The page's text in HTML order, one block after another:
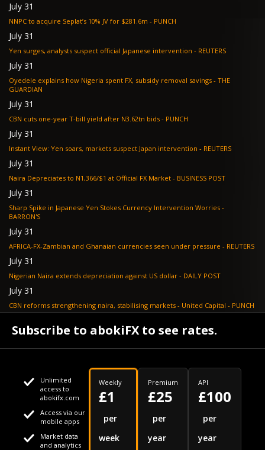
July 31
NNPC to acquire Seplat’s 10% JV for $281.6m - PUNCH
July 31
Yen surges, analysts suspect official Japanese intervention - REUTERS
July 31
Oyedele explains how Nigeria spent FX, subsidy removal savings - THE
GUARDIAN
July 31
CBN cuts one-year T-bill yield after N3.62tn bids - PUNCH
July 31
Instant View: Yen soars, markets suspect Japan intervention - REUTERS
July 31
Naira Depreciates to N1,366/$1 at Official FX Market - BUSINESS POST
July 31
Sharp Spike in Japanese Yen Stokes Currency Intervention Worries -
BARRON'S
July 31
AFRICA-FX-Zambian and Ghanaian currencies seen under pressure - REUTERS
July 31
Nigerian Naira extends depreciation against US dollar - DAILY POST
July 31
CBN reforms strengthening naira, stabilising markets - United Capital - PUNCH
NGX loses N648bn as renewed profit-taking hits equities - PUNCH
Your daily Naira exchange rate
Subscribe to abokiFX to see rates.
Unlimited
access to
abokifx.com
Access via our
mobile apps
Market data
and analytics
Weekly
£1
per
week
Premium
£25
per
year
API
£100
per
year
This website uses cookies
We use cookies to personalise content and ads, to provide